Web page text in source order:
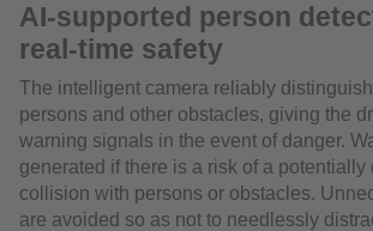
AI-supported person
real-time safety
The intelligent camera reliably
persons and other obstacles, giving the
warning signals in the event of danger.
generated if there is a risk of a potentially
collision with persons or obstacles.
are avoided so as not to needlessly